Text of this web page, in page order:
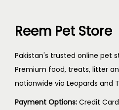
Reem Pet Store
Pakistan's trusted online pet
Premium food, treats, litter
nationwide via Leopards and
Payment Options: Credit